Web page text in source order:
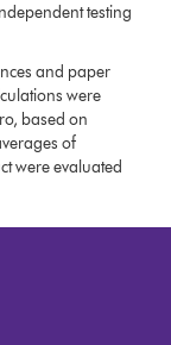
testing
and paper
were
based on
of
were evaluated